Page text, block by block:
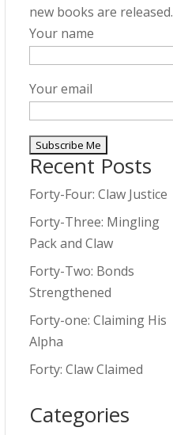
new books are released.
Your name
Your email
A
l
e
r
n
a
t
i
e
Recent Posts
Forty-Four: Claw Justice
Forty-Three: Mingling
Pack and Claw
Forty-Two: Bonds
Strengthened
Forty-one: Claiming His
Alpha
Forty: Claw Claimed
Categories